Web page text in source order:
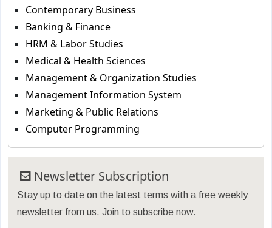
Contemporary Business
Banking & Finance
HRM & Labor Studies
Medical & Health Sciences
Management & Organization Studies
Management Information System
Marketing & Public Relations
Computer Programming
Newsletter Subscription
Stay up to date on the latest terms with a free weekly
newsletter from us. Join to subscribe now.